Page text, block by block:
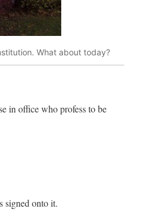
What about today?
in office who profess to be
signed onto it.